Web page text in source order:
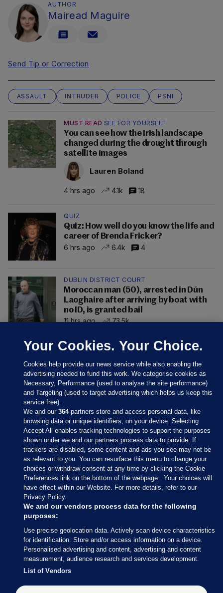
AUTHOR
Mairead Maguire
Send Tip or Correction
ASSAULT INTRUDER POLICE PSNI
MUST READ SEE FOR YOURSELF
You can see how the Irish landscape
changed during the drought through
satellite images
Lauren Boland
4 hrs ago 4.1k 18
QUIZ
Quiz: How well do you know the life and
career of Brenda Fricker?
6 hrs ago
6.4k 4
DUBLIN DISTRICT COURT
Moroccan man (50), arrested in Dún
Laoghaire after arriving by boat with
no ID, is granted bail
11 hrs ago
73.5k
Sections
Journal Media
Our Network
Terms & Legal Notices
© 2026 Journal Media Ltd
Switch to Desktop
Your Cookies. Your Choice.
Cookies help provide our news service while also enabling the
advertising needed to fund this work. We categorise cookies as
Necessary, Performance (used to analyse the site performance)
and Targeting (used to target advertising which helps us keep this
service free).
We and our364partners store and access personal data, like
browsing data or unique identifiers, on your device. Selecting
Accept All enables tracking technologies to support the purposes
shown under we and our partners process data to provide. If
trackers are disabled, some content and ads you see may not be
as relevant to you. You can resurface this menu to change your
choices or withdraw consent at any time by clicking the Cookie
Preferences link on the bottom of the webpage . Your choices will
have effect within our Website. For more details, refer to our
Privacy Policy.
We and our vendors process data for the following
purposes:
Use precise geolocation data. Actively scan device characteristics
for identification. Store and/or access information on a device.
Personalised advertising and content, advertising and content
measurement, audience research and services development.
List of Vendors